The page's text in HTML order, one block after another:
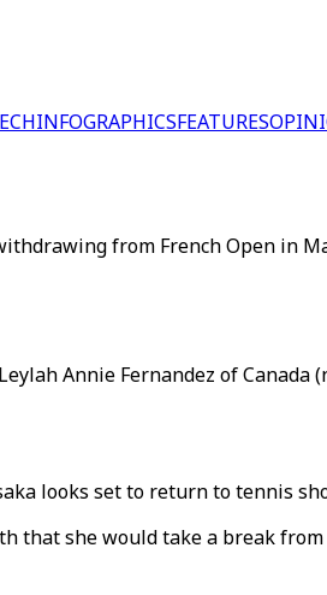
INFOGRAPHICSFEATURES
from French Open in
Annie Fernandez of
looks set to return to tennis
that she would take a break